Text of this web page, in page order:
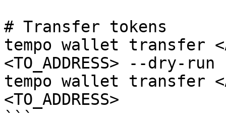
# Transfer tokens
tempo wallet transfer
<TO_ADDRESS> --dry-run
tempo wallet transfer
<TO_ADDRESS>
```